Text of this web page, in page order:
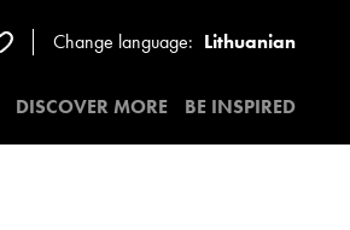
Change language: Lithuanian
DISCOVER MORE BE INSPIRED